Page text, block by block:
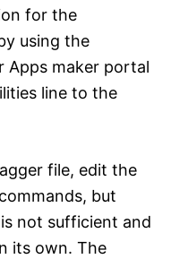
for the
using the
Apps maker portal
line to the
file, edit the
but
not sufficient and
its own. The